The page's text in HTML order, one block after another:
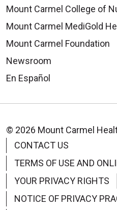
Mount Carmel College of
Mount Carmel MediGold
Mount Carmel Foundation
Newsroom
En Español
© 2026 Mount Carmel
CONTACT US
TERMS OF USE AND
YOUR PRIVACY RIGHTS
NOTICE OF PRIVACY